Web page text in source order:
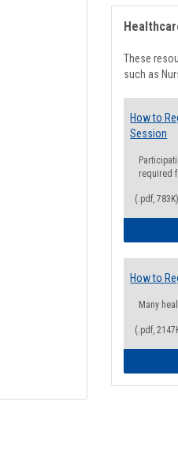
by Step
These
such as
How to
Session
required
(.pdf, 783K)
How to
Many
(.pdf,